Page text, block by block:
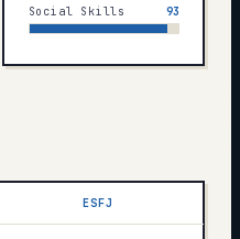
Social Skills 93
ESFJ